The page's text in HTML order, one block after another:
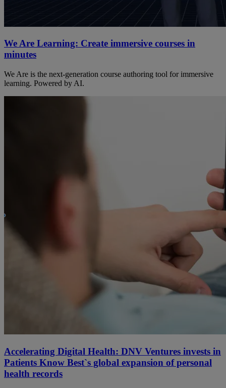
We Are Learning: Create immersive courses in
minutes
We Are is the next-generation course authoring tool for immersive
learning. Powered by AI.
Accelerating Digital Health: DNV Ventures invests in
Patients Know Best`s global expansion of personal
health records